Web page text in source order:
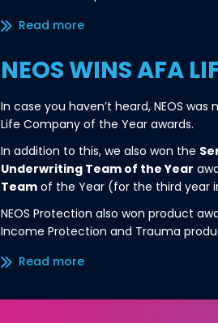
Read more/less
NEOS WINS AFA
In case you haven’t heard, NEOS was
Life Company of the Year awards.
In addition to this, we also won the
Underwriting Team of the Year
Team of the Year (for the third year
NEOS Protection also won product
Income Protection and Trauma
Read more/less